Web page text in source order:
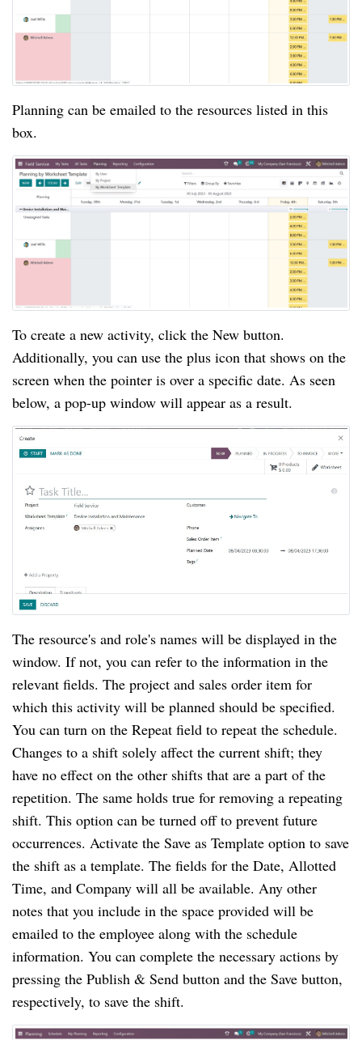
Planning can be emailed to the resources listed in this
box.
To create a new activity, click the New button.
Additionally, you can use the plus icon that shows on the
screen when the pointer is over a specific date. As seen
below, a pop-up window will appear as a result.
The resource's and role's names will be displayed in the
window. If not, you can refer to the information in the
relevant fields. The project and sales order item for
which this activity will be planned should be specified.
You can turn on the Repeat field to repeat the schedule.
Changes to a shift solely affect the current shift; they
have no effect on the other shifts that are a part of the
repetition. The same holds true for removing a repeating
shift. This option can be turned off to prevent future
occurrences. Activate the Save as Template option to save
the shift as a template. The fields for the Date, Allotted
Time, and Company will all be available. Any other
notes that you include in the space provided will be
emailed to the employee along with the schedule
information. You can complete the necessary actions by
pressing the Publish & Send button and the Save button,
respectively, to save the shift.